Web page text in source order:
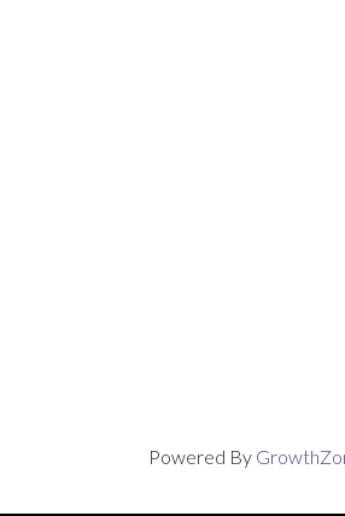
Powered By